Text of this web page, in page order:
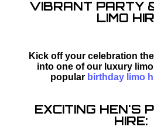
VIBRANT PARTY
LIMO
Kick off your celebration
into one of our luxury
popular birthday limo
EXCITING HEN'S
HIRE: